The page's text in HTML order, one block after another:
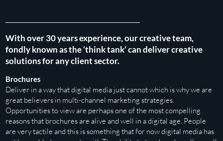
With over 30 years experience, our creative team,
fondly known as the ‘think tank’ can deliver creative
solutions for any client sector.
Brochures
Deliver in a way that digital media just cannot which is why we are
great believers in multi-channel marketing strategies.
Opportunities to view are perhaps one of the most compelling
reasons that brochures are alive and well in a digital age. People
are very tactile and this is something that for now digital media has